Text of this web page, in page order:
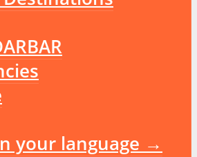
your language →